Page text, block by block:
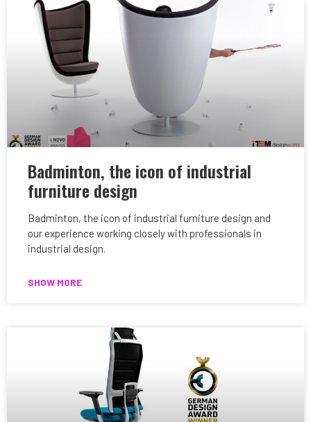
Badminton, the icon of industrial
furniture design
Badminton, the icon of industrial furniture design and
our experience working closely with professionals in
industrial design.
SHOW MORE